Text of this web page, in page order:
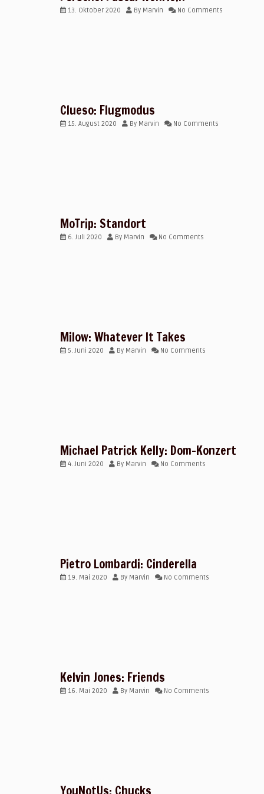
13. Oktober 2020 By Marvin No Comments
Clueso: Flugmodus
15. August 2020 By Marvin No Comments
MoTrip: Standort
6. Juli 2020 By Marvin No Comments
Milow: Whatever It Takes
5. Juni 2020 By Marvin No Comments
Michael Patrick Kelly: Dom-Konzert
4. Juni 2020 By Marvin No Comments
Pietro Lombardi: Cinderella
19. Mai 2020 By Marvin No Comments
Kelvin Jones: Friends
16. Mai 2020 By Marvin No Comments